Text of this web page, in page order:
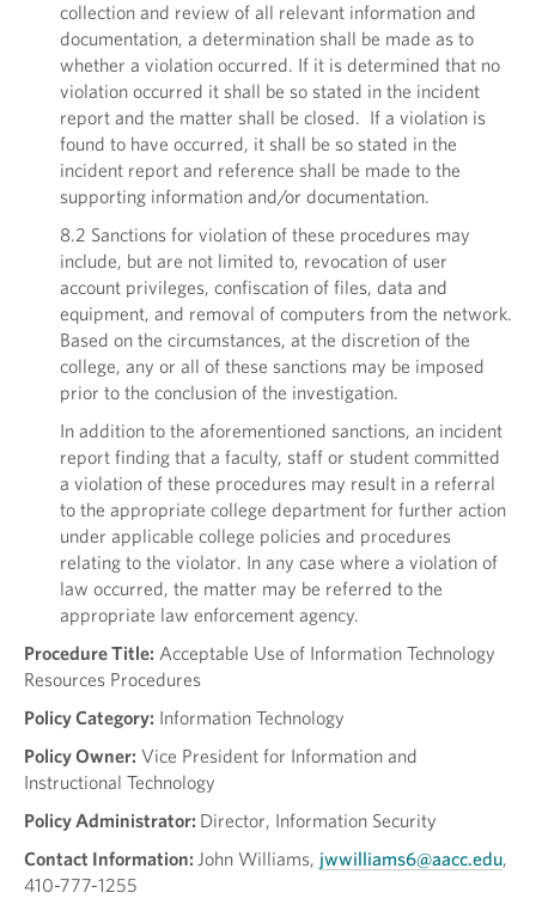
collection and review of all relevant information and
documentation, a determination shall be made as to
whether a violation occurred. If it is determined that no
violation occurred it shall be so stated in the incident
report and the matter shall be closed. If a violation is
found to have occurred, it shall be so stated in the
incident report and reference shall be made to the
supporting information and/or documentation.
8.2 Sanctions for violation of these procedures may
include, but are not limited to, revocation of user
account privileges, confiscation of files, data and
equipment, and removal of computers from the network.
Based on the circumstances, at the discretion of the
college, any or all of these sanctions may be imposed
prior to the conclusion of the investigation.
In addition to the aforementioned sanctions, an incident
report finding that a faculty, staff or student committed
a violation of these procedures may result in a referral
to the appropriate college department for further action
under applicable college policies and procedures
relating to the violator. In any case where a violation of
law occurred, the matter may be referred to the
appropriate law enforcement agency.
Procedure Title: Acceptable Use of Information Technology
Resources Procedures
Policy Category: Information Technology
Policy Owner: Vice President for Information and
Instructional Technology
Policy Administrator: Director, Information Security
Contact Information: John Williams, jwwilliams6@aacc.edu,
410-777-1255